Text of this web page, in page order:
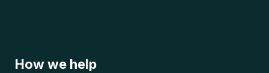
How we help